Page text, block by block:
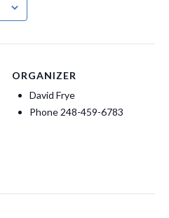
ORGANIZER
David Frye
Phone 248-459-6783